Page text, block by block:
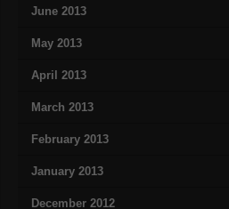
June 2013
May 2013
April 2013
March 2013
February 2013
January 2013
December 2012